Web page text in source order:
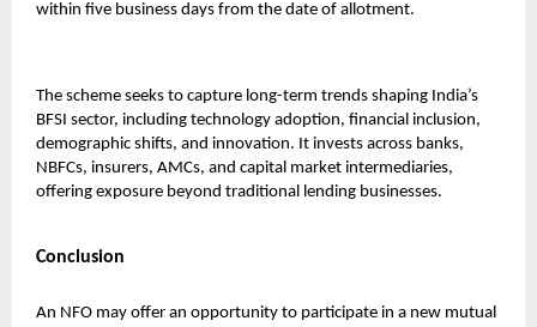
within five business days from the date of allotment.
The scheme seeks to capture long-term trends shaping India’s
BFSI sector, including technology adoption, financial inclusion,
demographic shifts, and innovation. It invests across banks,
NBFCs, insurers, AMCs, and capital market intermediaries,
offering exposure beyond traditional lending businesses.
Conclusion
An NFO may offer an opportunity to participate in a new mutual